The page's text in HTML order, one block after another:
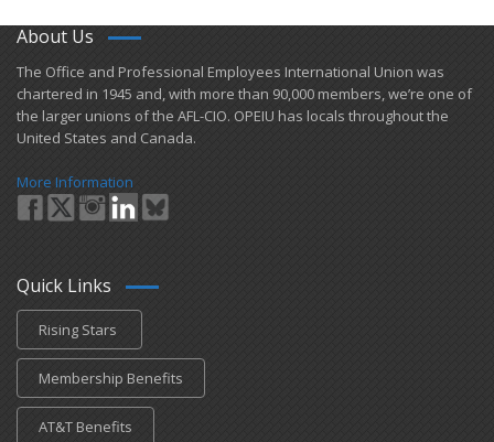
About Us
​The Office and Professional Employees International Union was
chartered in 1945 and​, with more than ​90,000 members, we’re one of
the larger unions of the AFL-CIO. OPEIU has locals ​throughout the
United States and Canada.
More Information
Quick Links
Rising Stars
Membership Benefits
AT&T Benefits